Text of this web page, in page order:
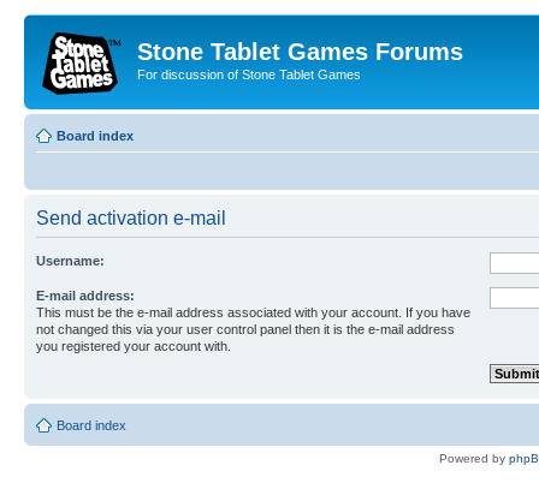
Stone Tablet Games Forums
For discussion of Stone Tablet Games
Board index
Send activation e-mail
Username:
E-mail address:
This must be the e-mail address associated with your account. If you have
not changed this via your user control panel then it is the e-mail address
you registered your account with.
Board index
Powered by